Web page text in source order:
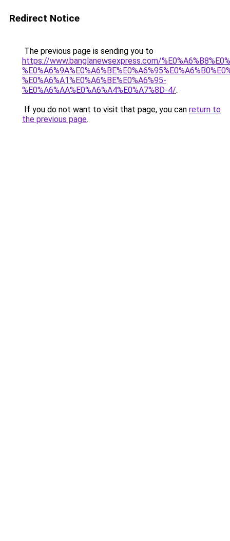
Redirect Notice
The previous page is sending you to
https://www.banglanewsexpress.com/
%E0%A6%A1%E0%A6%BE%E0%A6%95-
%E0%A6%AA%E0%A6%A4%E0%A7%8D-4/.
If you do not want to visit that page, you can return to
the previous page.